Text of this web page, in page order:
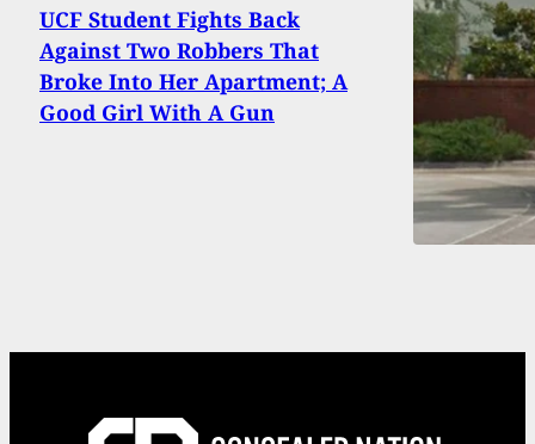
UCF Student Fights Back
Against Two Robbers That
Broke Into Her Apartment; A
Good Girl With A Gun